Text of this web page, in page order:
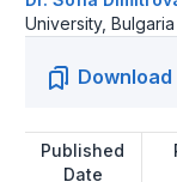
University, Bulgaria
Download
Published
Date